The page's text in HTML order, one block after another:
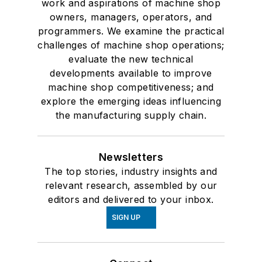
work and aspirations of machine shop
owners, managers, operators, and
programmers. We examine the practical
challenges of machine shop operations;
evaluate the new technical
developments available to improve
machine shop competitiveness; and
explore the emerging ideas influencing
the manufacturing supply chain.
Newsletters
The top stories, industry insights and
relevant research, assembled by our
editors and delivered to your inbox.
SIGN UP